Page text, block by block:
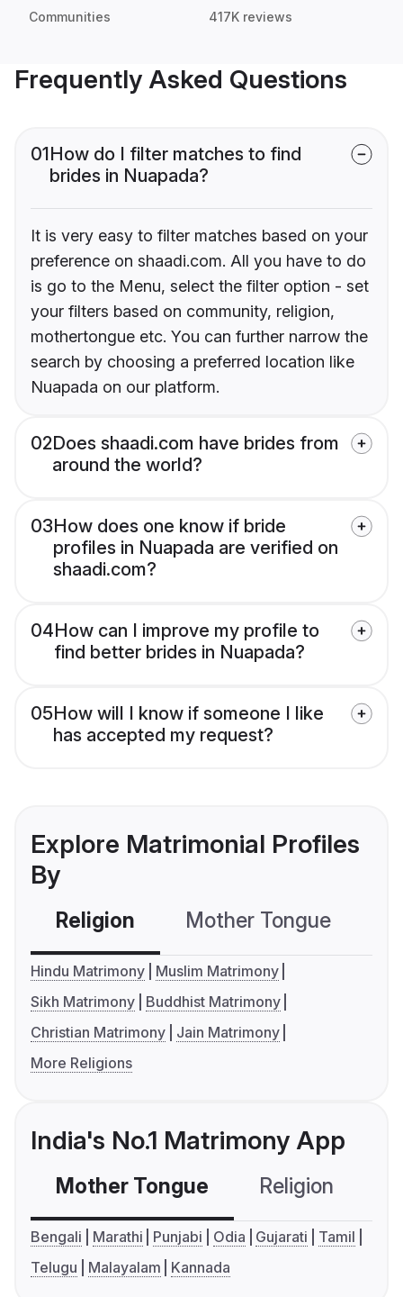
Communities 417K reviews
Frequently Asked Questions
01How do I filter matches to find
brides in Nuapada?
It is very easy to filter matches based on your
preference on shaadi.com. All you have to do
is go to the Menu, select the filter option - set
your filters based on community, religion,
mothertongue etc. You can further narrow the
search by choosing a preferred location like
Nuapada on our platform.
02Does shaadi.com have brides from
around the world?
03How does one know if bride
profiles in Nuapada are verified on
shaadi.com?
04How can I improve my profile to
find better brides in Nuapada?
05How will I know if someone I like
has accepted my request?
Explore Matrimonial Profiles
By
Religion Mother Tongue
Hindu Matrimony
Muslim Matrimony
Sikh Matrimony
Buddhist Matrimony
Christian Matrimony
Jain Matrimony
More Religions
India's No.1 Matrimony App
Mother Tongue Religion
Bengali Marathi Punjabi Odia Gujarati
Tamil
Telugu
Malayalam Kannada